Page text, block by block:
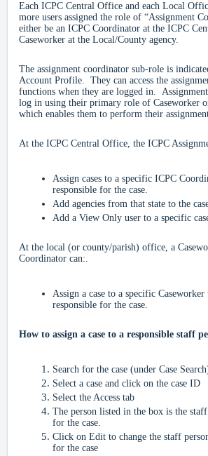
Each ICPC Central Office and each Local
more users assigned the role of “Assignment
either be an ICPC Coordinator at the ICPC
Caseworker at the Local/County agency.
The assignment coordinator sub-role is
Account Profile. They can access the
functions when they are logged in.
log in using their primary role of Caseworker
which enables them to perform their
At the ICPC Central Office, the ICPC
Assign cases to a specific ICPC
responsible for the case.
Add agencies from that state to the
Add a View Only user to a specific
At the local (or county/parish) office, a
Coordinator can:.
Assign a case to a specific Caseworker
responsible for the case.
How to assign a case to a responsible staff
Search for the case (under Case
Select a case and click on the case ID
Select the Access tab
The person listed in the box is the
for the case.
Click on Edit to change the staff
for the case